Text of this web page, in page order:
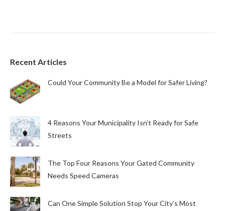
Recent Articles
Could Your Community Be a Model for Safer Living?
4 Reasons Your Municipality Isn’t Ready for Safe
Streets
The Top Four Reasons Your Gated Community
Needs Speed Cameras
Can One Simple Solution Stop Your City’s Most